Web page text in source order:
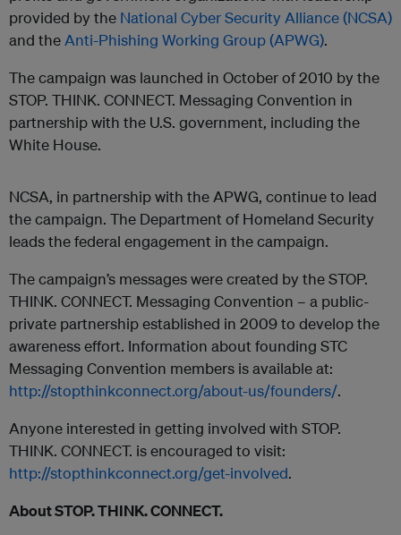
provided by the National Cyber Security Alliance (NCSA)
and the Anti-Phishing Working Group (APWG).
The campaign was launched in October of 2010 by the
STOP. THINK. CONNECT. Messaging Convention in
partnership with the U.S. government, including the
White House.
NCSA, in partnership with the APWG, continue to lead
the campaign. The Department of Homeland Security
leads the federal engagement in the campaign.
The campaign’s messages were created by the STOP.
THINK. CONNECT. Messaging Convention – a public-
private partnership established in 2009 to develop the
awareness effort. Information about founding STC
Messaging Convention members is available at:
http://stopthinkconnect.org/about-us/founders/.
Anyone interested in getting involved with STOP.
THINK. CONNECT. is encouraged to visit:
http://stopthinkconnect.org/get-involved.
About STOP. THINK. CONNECT.